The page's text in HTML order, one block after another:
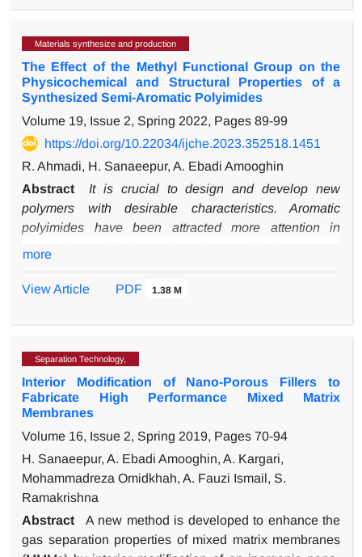
using CuCl/AC absorbent at ambient temperature and
pressure of 1000 kPa was evaluated by computational
fluid dynamics simulation. The simulation results
showed that with an adsorption bed of 2 m in height and
1 m in diameter, CO with appropriate purity (~ 99.5%) is
separated from syngas by CuCl/AC. In addition,
reducing the inlet feed pressure, or in other words, its
velocity or flow can increase the efficiency of the
operation (e.g, with a shorter bed height of 0.5 m, a CO
purity of more than 99.8% can be achieved at 700 kPa,
Materials synthesize and production
The Effect of the Methyl Functional Group on the
Physicochemical and Structural Properties of a
Synthesized Semi-Aromatic Polyimides
Volume 19, Issue 2, Spring 2022, Pages 89-99
https://doi.org/10.22034/ijche.2023.352518.1451
R. Ahmadi, H. Sanaeepur, A. Ebadi Amooghin
Abstract
It is crucial to design and develop new
polymers with desirable characteristics. Aromatic
polyimides have been attracted more attention in
stability, mechanical strength, and chemical resistance.
tetracarbocylic dianhydride (BCDA), 1,3-
phenylenediamine (mPDA), and 2,3,5,6-tetramethyl-
1,4-phenylenediamine (Durene) to investigate the effect
of methyl functional groups on the physicochemical and
structural properties of the synthesized polyimides. The
synthesized polyimides were characterized by the
proton nuclear magnetic resonance (
spectroscopy, Fourier transform infrared (FTIR)
spectroscopy, X-ray diffraction (XRD) spectroscopy,
inherent viscosity measurement, and solubility test.
1
more
View Article PDF 1.38 M
Separation Technology,
Interior Modification of Nano-Porous Fillers to
Fabricate High Performance Mixed Matrix
Membranes
Volume 16, Issue 2, Spring 2019, Pages 70-94
H. Sanaeepur, A. Ebadi Amooghin, A. Kargari,
Mohammadreza Omidkhah, A. Fauzi Ismail, S.
Ramakrishna
Abstract
A new method is developed to enhance the
gas separation properties of mixed matrix membranes